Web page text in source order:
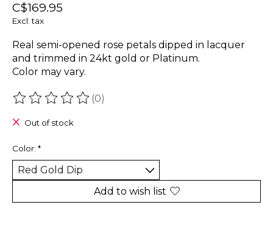
C$169.95
Excl. tax
Real semi-opened rose petals dipped in lacquer
and trimmed in 24kt gold or Platinum.
Color may vary.
The rating of this product is
(0)
Out of stock
Color: *
Add to wish list